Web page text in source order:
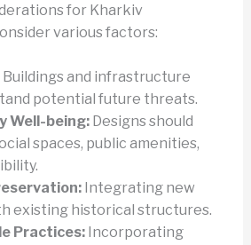
for Kharkiv
various factors:
Buildings and infrastructure
potential future threats.
Well-being:Designs should
spaces, public amenities,
Integrating new
existing historical structures.
Practices:Incorporating